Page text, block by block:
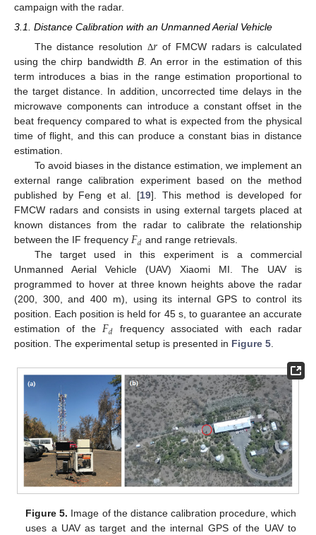
campaign with the radar.
3.1. Distance Calibration with an Unmanned Aerial Vehicle
The distance resolution Δ𝑟 of FMCW radars is calculated
using the chirp bandwidth B. An error in the estimation of this
term introduces a bias in the range estimation proportional to
the target distance. In addition, uncorrected time delays in the
microwave components can introduce a constant offset in the
beat frequency compared to what is expected from the physical
time of flight, and this can produce a constant bias in distance
estimation.
To avoid biases in the distance estimation, we implement an
external range calibration experiment based on the method
published by Feng et al. [19]. This method is developed for
FMCW radars and consists in using external targets placed at
known distances from the radar to calibrate the relationship
between the IF frequency 𝐹𝑑 and range retrievals.
The target used in this experiment is a commercial
Unmanned Aerial Vehicle (UAV) Xiaomi MI. The UAV is
programmed to hover at three known heights above the radar
(200, 300, and 400 m), using its internal GPS to control its
position. Each position is held for 45 s, to guarantee an accurate
estimation of the 𝐹𝑑 frequency associated with each radar
position. The experimental setup is presented in Figure 5.
Figure 5. Image of the distance calibration procedure, which
uses a UAV as target and the internal GPS of the UAV to